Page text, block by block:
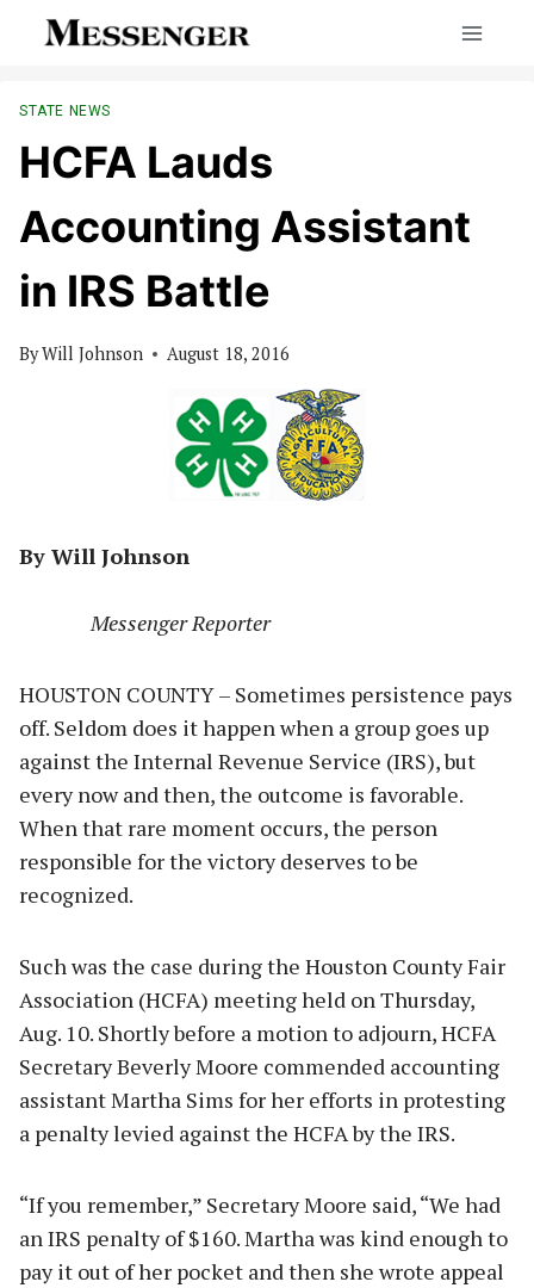
STATE NEWS
HCFA Lauds
Accounting Assistant
in IRS Battle
ByWill Johnson August 18, 2016
By Will Johnson
Messenger Reporter
HOUSTON COUNTY – Sometimes persistence pays
off. Seldom does it happen when a group goes up
against the Internal Revenue Service (IRS), but
every now and then, the outcome is favorable.
When that rare moment occurs, the person
responsible for the victory deserves to be
recognized.
Such was the case during the Houston County Fair
Association (HCFA) meeting held on Thursday,
Aug. 10. Shortly before a motion to adjourn, HCFA
Secretary Beverly Moore commended accounting
assistant Martha Sims for her efforts in protesting
a penalty levied against the HCFA by the IRS.
“If you remember,” Secretary Moore said, “We had
an IRS penalty of $160. Martha was kind enough to
pay it out of her pocket and then she wrote appeal